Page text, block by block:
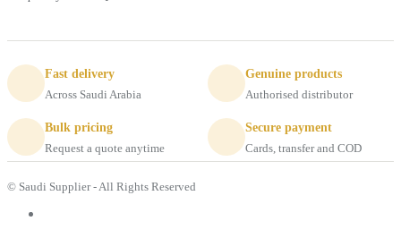
Fast delivery
Across Saudi Arabia
Genuine products
Authorised distributor
Bulk pricing
Request a quote anytime
Secure payment
Cards, transfer and COD
© Saudi Supplier - All Rights Reserved